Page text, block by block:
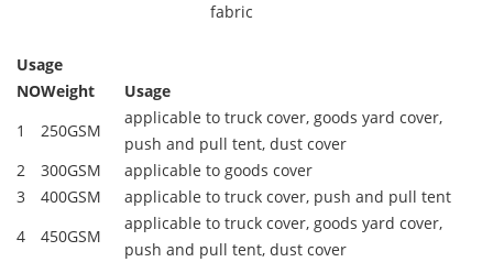
fabric
Usage
NOWeight
Usage
1
250GSM
applicable to truck cover, goods yard cover,
push and pull tent, dust cover
2
300GSM
applicable to goods cover
3
400GSM
applicable to truck cover, push and pull tent
4
450GSM
applicable to truck cover, goods yard cover,
push and pull tent, dust cover